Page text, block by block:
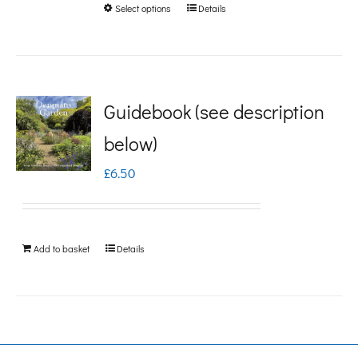
through
Select options
This
variants.
may
Details
Guidebook (see description
below)
£6.50
Add to basket Details